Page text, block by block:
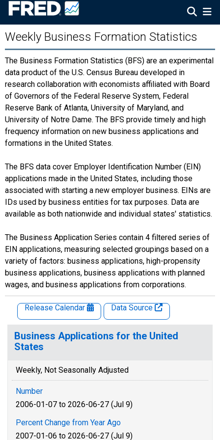
Weekly Business Formation Statistics
The Business Formation Statistics (BFS) are an experimental
data product of the U.S. Census Bureau developed in
research collaboration with economists affiliated with Board
of Governors of the Federal Reserve System, Federal
Reserve Bank of Atlanta, University of Maryland, and
University of Notre Dame. The BFS provide timely and high
frequency information on new business applications and
formations in the United States.
The BFS data cover Employer Identification Number (EIN)
applications made in the United States, including those
associated with starting a new employer business. EINs are
IDs used by business entities for tax purposes. Data are
available as both nationwide and individual states' statistics.
The Business Application Series contain 4 filtered series of
EIN applications, measuring selected groupings based on a
variety of factors: business applications, high-propensity
business applications, business applications with planned
wages, and business applications from corporations.
Release Calendar Data Source
Business Applications for the United
States
Weekly, Not Seasonally Adjusted
Number
2006-01-07 to 2026-06-27 (Jul 9)
Percent Change from Year Ago
2007-01-06 to 2026-06-27 (Jul 9)